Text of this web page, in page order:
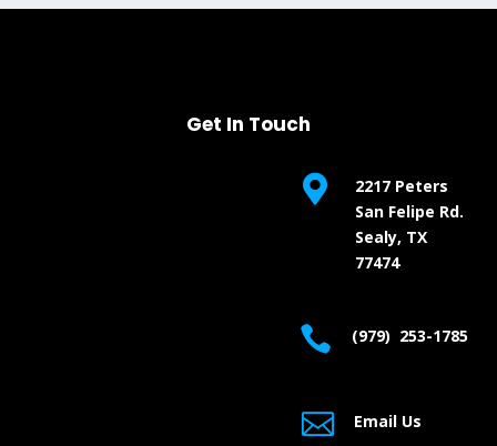
Get In Touch

2217 Peters
San Felipe Rd.
Sealy, TX
77474
 (979) 253-1785
 Email Us